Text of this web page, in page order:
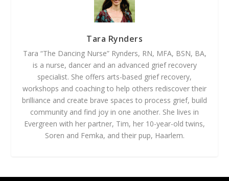
Tara Rynders
Tara “The Dancing Nurse” Rynders, RN, MFA, BSN, BA,
is a nurse, dancer and an advanced grief recovery
specialist. She offers arts-based grief recovery,
workshops and coaching to help others rediscover their
brilliance and create brave spaces to process grief, build
community and find joy in one another. She lives in
Evergreen with her partner, Tim, her 10-year-old twins,
Soren and Femka, and their pup, Haarlem.